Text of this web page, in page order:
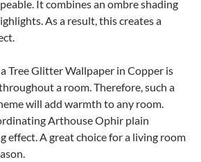
It combines an ombre shading
As a result, this creates a
Tree Glitter Wallpaper in Copper is
a room. Therefore, such a
will add warmth to any room.
Arthouse Ophir plain
effect. A great choice for a living room